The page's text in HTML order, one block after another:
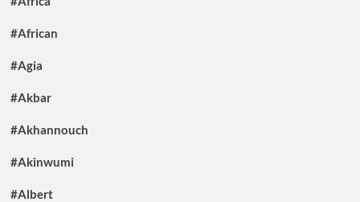
#African
#Agia
#Akbar
#Akhannouch
#Akinwumi
#Albert